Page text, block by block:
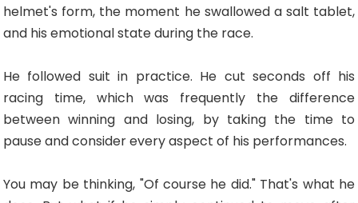
helmet's form, the moment he swallowed a salt tablet,
and his emotional state during the race.
He followed suit in practice. He cut seconds off his
racing time, which was frequently the difference
between winning and losing, by taking the time to
pause and consider every aspect of his performances.
You may be thinking, "Of course he did." That's what he